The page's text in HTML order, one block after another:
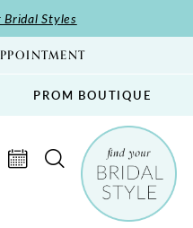
Styles
PROM BOUTIQUE